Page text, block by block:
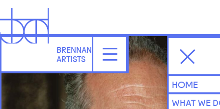
BRENNAN
ARTISTS
HOME
WHAT WE